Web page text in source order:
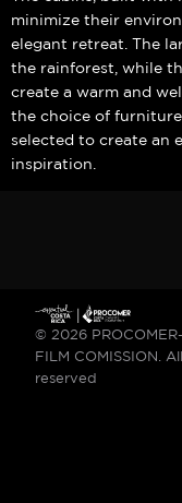
minimize their
elegant retreat. The
the rainforest, while
create a warm and
the choice of
selected to create an
inspiration.
© 2026
FILM COMISSION.
reserved